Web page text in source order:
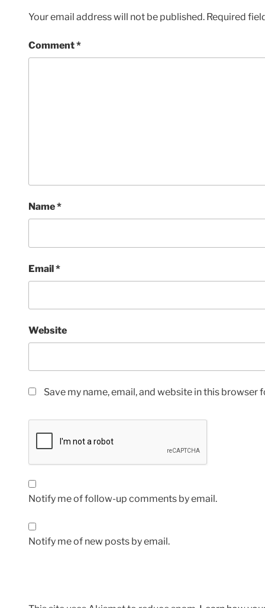
Your email address will not be published. Required
Comment*
Name*
Email*
Website
Save my name, email, and website in this browser
Notify me of follow-up comments by email.
Notify me of new posts by email.